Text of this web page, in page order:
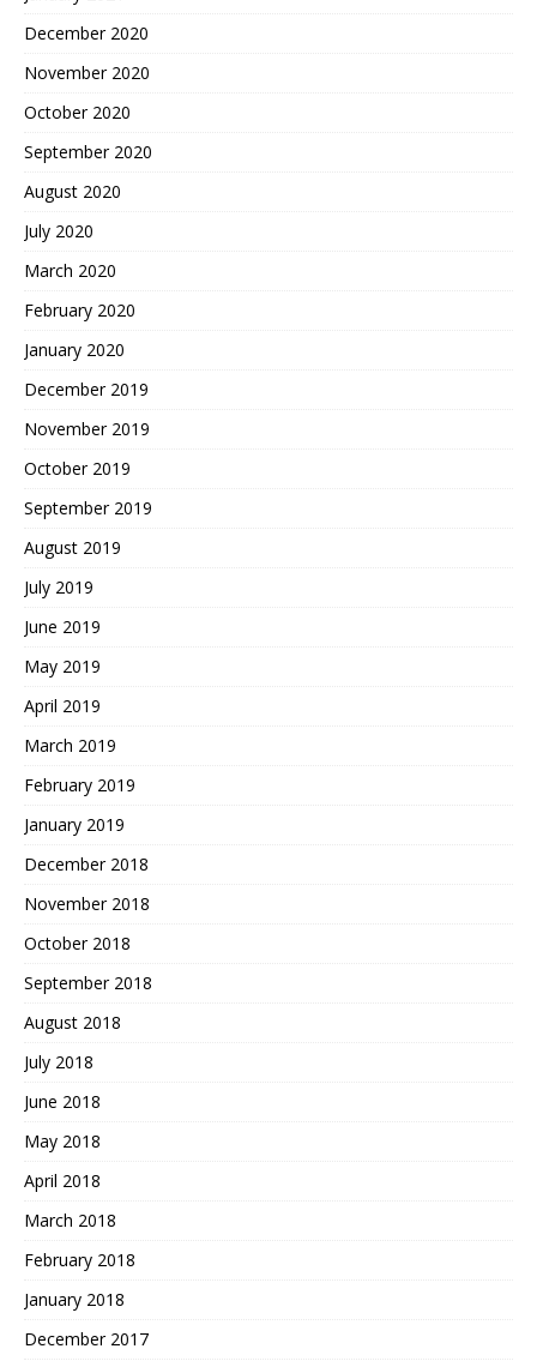
December 2020
November 2020
October 2020
September 2020
August 2020
July 2020
March 2020
February 2020
January 2020
December 2019
November 2019
October 2019
September 2019
August 2019
July 2019
June 2019
May 2019
April 2019
March 2019
February 2019
January 2019
December 2018
November 2018
October 2018
September 2018
August 2018
July 2018
June 2018
May 2018
April 2018
March 2018
February 2018
January 2018
December 2017